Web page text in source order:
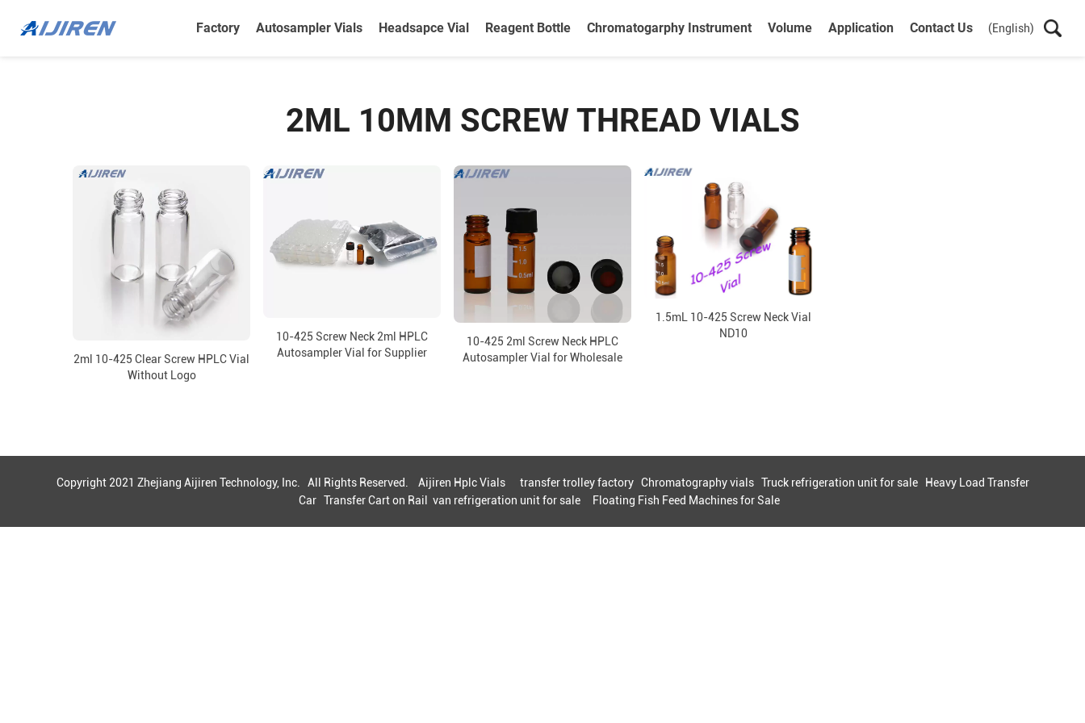
Factory Autosampler Vials Headsapce Vial Reagent Bottle Chromatogarphy Instrument Volume Application Contact Us (English)
2ML 10MM SCREW THREAD VIALS
2ml 10-425 Clear Screw HPLC Vial
Without Logo
10-425 Screw Neck 2ml HPLC
Autosampler Vial for Supplier
10-425 2ml Screw Neck HPLC
Autosampler Vial for Wholesale
1.5mL 10-425 Screw Neck Vial
ND10
Copyright 2021 Zhejiang Aijiren Technology, Inc. All Rights Reserved. Aijiren Hplc Vials transfer trolley factory Chromatography vials Truck refrigeration unit for sale
Heavy Load Transfer
Car Transfer Cart on Rail van refrigeration unit for sale Floating Fish Feed Machines for Sale